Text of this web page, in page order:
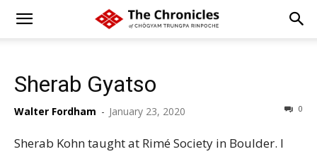
Sherab Gyatso
Walter Fordham - January 23, 2020 0
Sherab Kohn taught at Rimé Society in Boulder. I